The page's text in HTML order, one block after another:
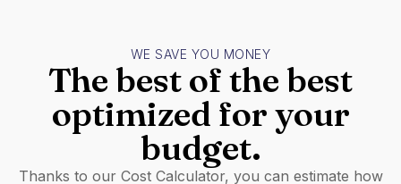
WE SAVE YOU MONEY
The best of the best
optimized for your
budget.
Thanks to our Cost Calculator, you can estimate how